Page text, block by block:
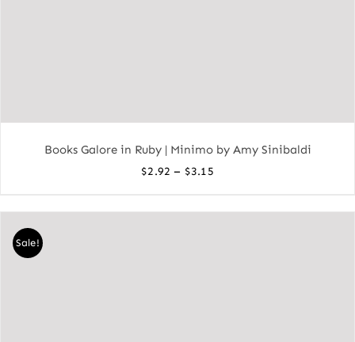
Books Galore in Ruby | Minimo by Amy Sinibaldi
$2.92 – $3.15Price
$2.92
Sale!